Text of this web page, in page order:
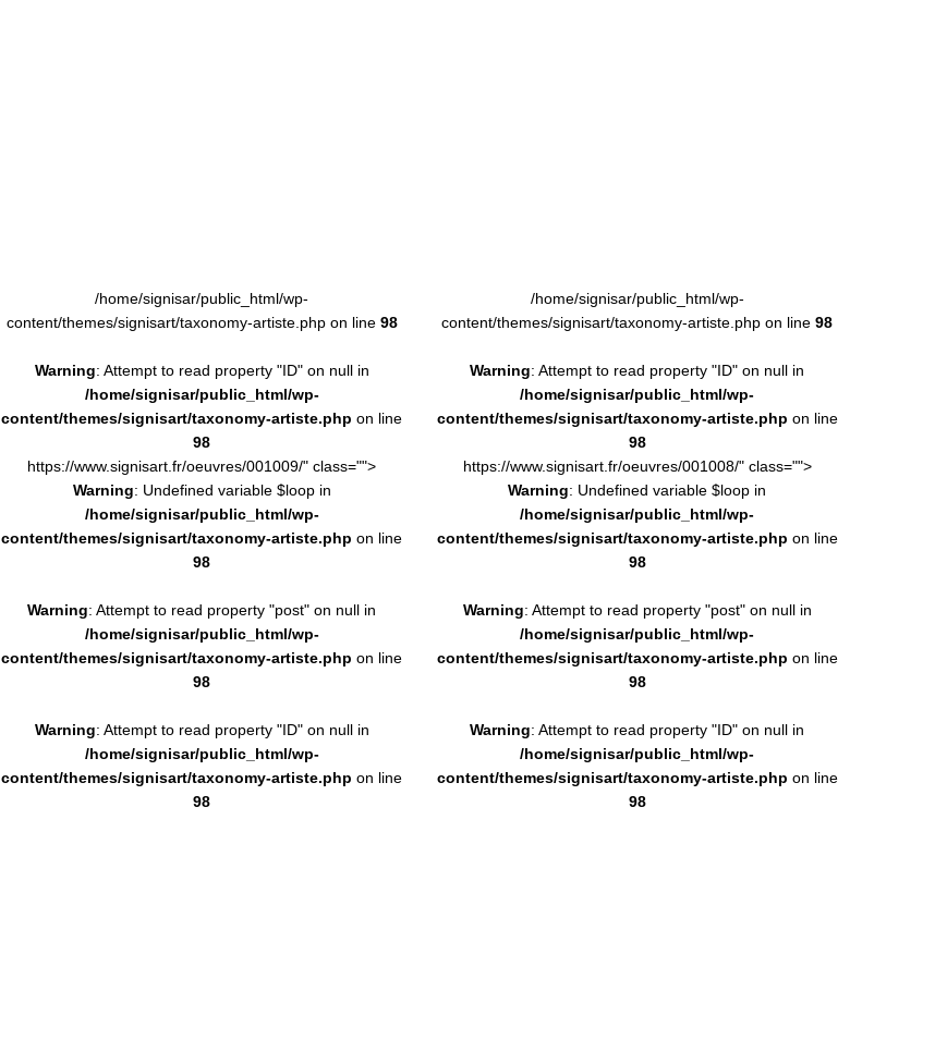
/home/signisar/public_html/wp-
content/themes/signisart/taxonomy-artiste.php on line 98
Warning: Attempt to read property "ID" on null in
/home/signisar/public_html/wp-
content/themes/signisart/taxonomy-artiste.php on line
98
https://www.signisart.fr/oeuvres/001009/" class="">
Warning: Undefined variable $loop in
/home/signisar/public_html/wp-
content/themes/signisart/taxonomy-artiste.php on line
98
Warning: Attempt to read property "post" on null in
/home/signisar/public_html/wp-
content/themes/signisart/taxonomy-artiste.php on line
98
Warning: Attempt to read property "ID" on null in
/home/signisar/public_html/wp-
content/themes/signisart/taxonomy-artiste.php on line
98
/home/signisar/public_html/wp-
content/themes/signisart/taxonomy-artiste.php on line98
Warning: Attempt to read property "ID" on null in
/home/signisar/public_html/wp-
content/themes/signisart/taxonomy-artiste.php on line
98
https://www.signisart.fr/oeuvres/001008/" class="">
Warning: Undefined variable $loop in
/home/signisar/public_html/wp-
content/themes/signisart/taxonomy-artiste.php on line
98
Warning: Attempt to read property "post" on null in
/home/signisar/public_html/wp-
content/themes/signisart/taxonomy-artiste.php on line
98
Warning: Attempt to read property "ID" on null in
/home/signisar/public_html/wp-
content/themes/signisart/taxonomy-artiste.php on line
98